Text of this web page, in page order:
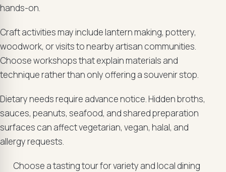
hands-on.
Craft activities may include lantern making, pottery,
woodwork, or visits to nearby artisan communities.
Choose workshops that explain materials and
technique rather than only offering a souvenir stop.
Dietary needs require advance notice. Hidden broths,
sauces, peanuts, seafood, and shared preparation
surfaces can affect vegetarian, vegan, halal, and
allergy requests.
Choose a tasting tour for variety and local dining